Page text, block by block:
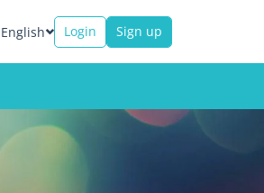
English Login Sign up